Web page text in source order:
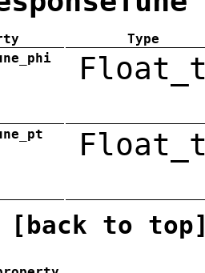
Type
[back to